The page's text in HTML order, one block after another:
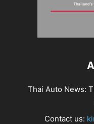
Thai Auto News:
Contact us: